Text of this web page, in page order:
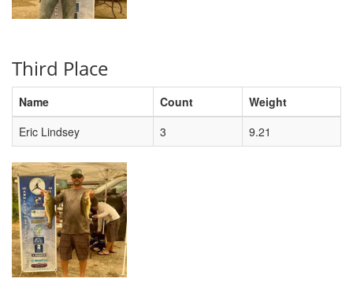
Third Place
Name Count
Weight
Eric Lindsey
3 9.21